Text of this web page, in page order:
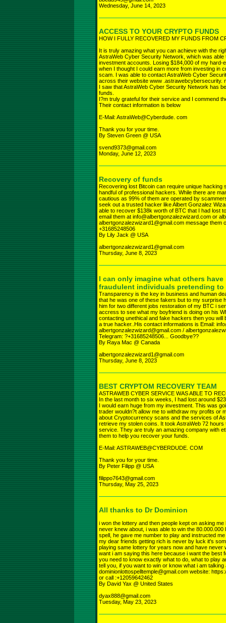
Wednesday, June 14, 2023
ACCESS TO YOUR CRYPTO FUNDS
HOW I FULLY RECOVERED MY FUNDS FROM
It is truly amazing what you can achieve with the
AstraWeb Cyber Security Network, which was
investment accounts. Losing $184,000 of my
when I thought I could earn more from investing in
scam. I was able to contact AstraWeb Cyber
across their website www .astrawebcybersecurity.
I saw that AstraWeb Cyber Security Network has
funds.
I?m truly grateful for their service and I commend
Their contact information is below
E-Mail: AstraWeb@Cyberdude. com
Thank you for your time.
By Steven Green @ USA
svend9373@gmail.com
Monday, June 12, 2023
Recovery of funds
Recovering lost Bitcoin can require unique
handful of professional hackers. While there are
cautious as 99% of them are operated by
seek out a trusted hacker like Albert Gonzalez
able to recover $138k worth of BTC that I had lost
email them at info@albertgonzalezwizard.com or
albertgonzalezwizard1@gmail.com message them
+31685248506
By Lily Jack @ USA
albertgonzalezwizard1@gmail.com
Thursday, June 8, 2023
I can only imagine what others
fraudulent individuals pretending
Transparency is the key in business and human
that he was one of these fakers but to my surprise
him for two different jobs restoration of my BTC i
accress to see what my boyfriend is doing on his
contacting unethical and fake hackers then you
a true hacker..His contact informations is Email:
albertgonzalezwizard@gmail.com /
Telegram: ?+31685248506... Goodbye??
By Raya Mac @ Canada
albertgonzalezwizard1@gmail.com
Thursday, June 8, 2023
BEST CRYPTOM RECOVERY TEAM
ASTRAWEB CYBER SERVICE WAS ABLE TO
In the last month to six weeks, I had lost around
I would earn huge from my investment. This was
trader wouldn?t allow me to withdraw my profits or
about Cryptocurrency scans and the services of
retrieve my stolen coins. It took AstraWeb 72
service. They are truly an amazing company with
them to help you recover your funds.
E-Mail: ASTRAWEB@CYBERDUDE. COM
Thank you for your time.
By Peter Filipp @ USA
filippo7643@gmail.com
Thursday, May 25, 2023
All thanks to Dr Dominion
i won the lottery and then people kept on asking
never knew about, i was able to win the
spell, he gave me number to play and instructed
my dear friends getting rich is never by luck it's
playing same lottery for years now and have
want i am saying this here because i want the best
you need to know exactly what to do, what to play
tell you, if you want to win or know what i am
dominionlottospelltemple@gmail.com website:
or call :+12059642462
By David Yax @ United States
dyax888@gmail.com
Tuesday, May 23, 2023